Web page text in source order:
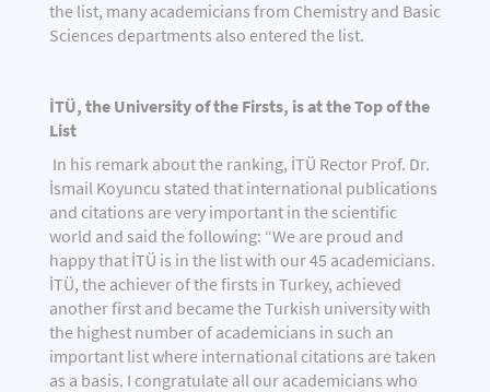
the list, many academicians from Chemistry and Basic
Sciences departments also entered the list.
İTÜ, the University of the Firsts, is at the Top of the
List
In his remark about the ranking, İTÜ Rector Prof. Dr.
İsmail Koyuncu stated that international publications
and citations are very important in the scientific
world and said the following: “We are proud and
happy that İTÜ is in the list with our 45 academicians.
İTÜ, the achiever of the firsts in Turkey, achieved
another first and became the Turkish university with
the highest number of academicians in such an
important list where international citations are taken
as a basis. I congratulate all our academicians who